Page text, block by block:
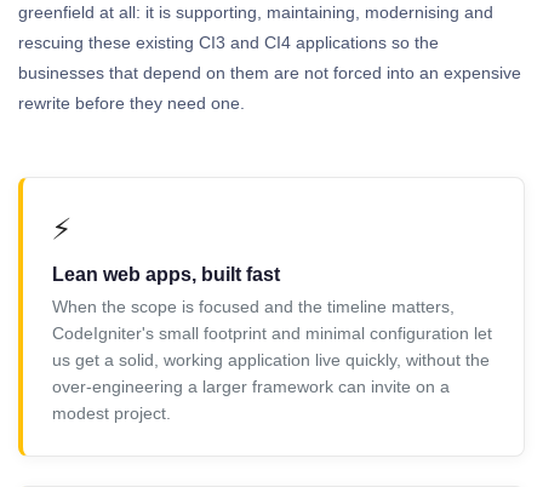
greenfield at all: it is supporting, maintaining, modernising and
rescuing these existing CI3 and CI4 applications so the
businesses that depend on them are not forced into an expensive
rewrite before they need one.
⚡
Lean web apps, built fast
When the scope is focused and the timeline matters,
CodeIgniter's small footprint and minimal configuration let
us get a solid, working application live quickly, without the
over-engineering a larger framework can invite on a
modest project.